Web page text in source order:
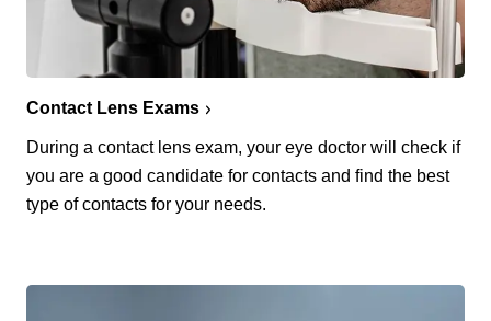
Contact Lens Exams
During a contact lens exam, your eye doctor will check if
you are a good candidate for contacts and find the best
type of contacts for your needs.